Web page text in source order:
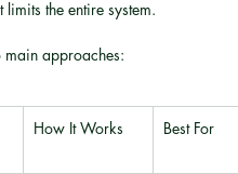
limits the entire system.
main approaches:
How It Works Best For